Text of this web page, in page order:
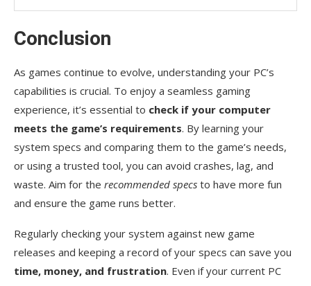
Conclusion
As games continue to evolve, understanding your PC’s
capabilities is crucial. To enjoy a seamless gaming
experience, it’s essential to check if your computer
meets the game’s requirements. By learning your
system specs and comparing them to the game’s needs,
or using a trusted tool, you can avoid crashes, lag, and
waste. Aim for the recommended specs to have more fun
and ensure the game runs better.
Regularly checking your system against new game
releases and keeping a record of your specs can save you
time, money, and frustration. Even if your current PC